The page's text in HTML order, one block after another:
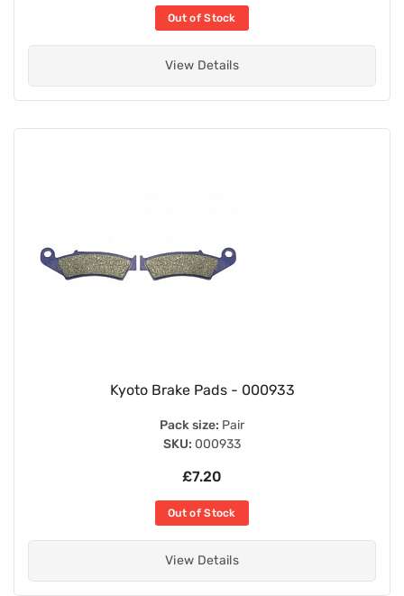
Out of Stock
View Details
Kyoto Brake Pads - 000933
Pack size: Pair
SKU: 000933
£7.20
Out of Stock
View Details